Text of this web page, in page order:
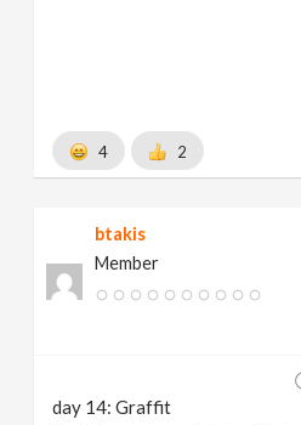
4 2
btakis
Member
day 14: Graffit